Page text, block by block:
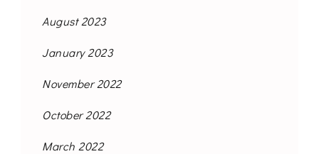
August 2023
January 2023
November 2022
October 2022
March 2022